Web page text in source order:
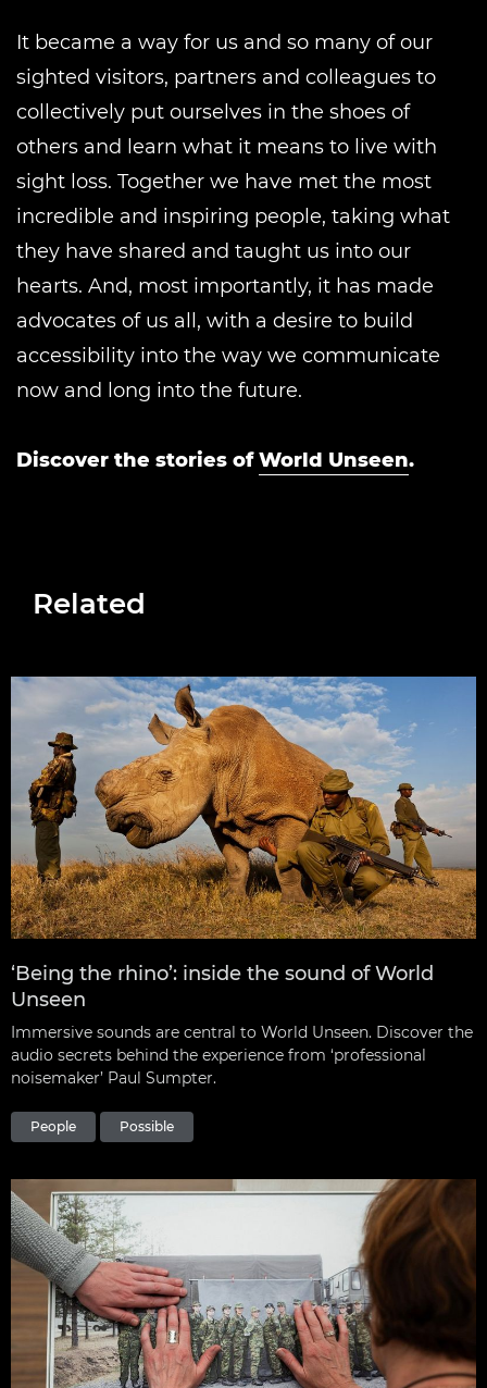
It became a way for us and so many of our
sighted visitors, partners and colleagues to
collectively put ourselves in the shoes of
others and learn what it means to live with
sight loss. Together we have met the most
incredible and inspiring people, taking what
they have shared and taught us into our
hearts. And, most importantly, it has made
advocates of us all, with a desire to build
accessibility into the way we communicate
now and long into the future.
Discover the stories ofWorld Unseen.
Related
‘Being the rhino’: inside the sound of World
Unseen
Immersive sounds are central to World Unseen. Discover the
audio secrets behind the experience from ‘professional
noisemaker’ Paul Sumpter.
People Possible